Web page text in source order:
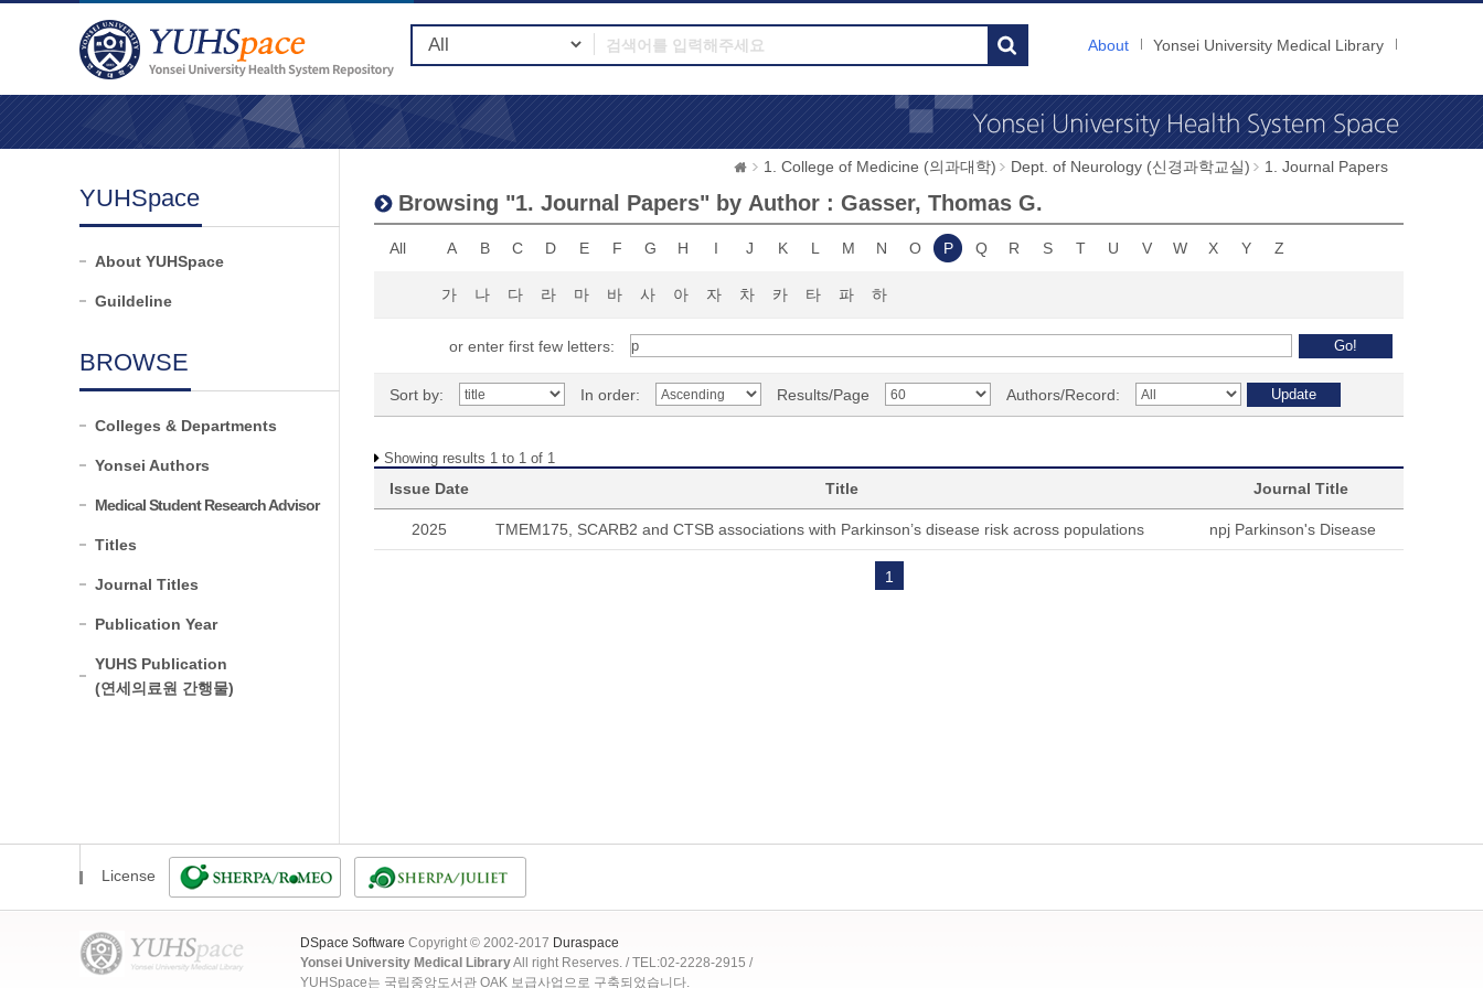
About Yonsei University Medical Library
YUHSpace
About YUHSpace
Guildeline
BROWSE
Colleges & Departments
Yonsei Authors
Medical Student Research Advisor
Titles
Journal Titles
Publication Year
YUHS Publication
(연세의료원 간행물)
1. College of Medicine (의과대학) Dept. of Neurology (신경과학교실) 1. Journal Papers
Browsing "1. Journal Papers" by Author : Gasser, Thomas G.
All A B C D E F G H I J K L M N O P Q R S T U V W X Y Z
가 나 다 라 마 바 사 아 자 차 카 타 파 하
or enter first few letters:
Sort by: In order: Results/Page Authors/Record:
Showing results 1 to 1 of 1
Issue Date Title Journal Title
2025 TMEM175, SCARB2 and CTSB associations with Parkinson’s disease risk across populations npj Parkinson's Disease
1
License
DSpace Software Copyright © 2002-2017 Duraspace
Yonsei University Medical LibraryAll right Reserves. / TEL:02-2228-2915 /
YUHSpace는 국립중앙도서관 OAK 보급사업으로 구축되었습니다.